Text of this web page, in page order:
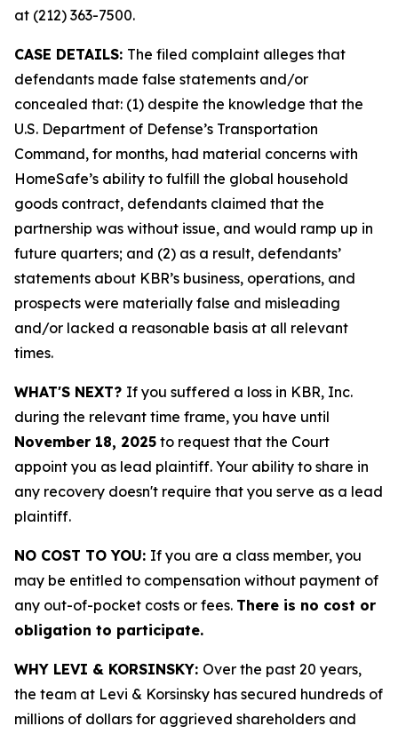
at (212) 363-7500.
CASE DETAILS: The filed complaint alleges that
defendants made false statements and/or
concealed that: (1) despite the knowledge that the
U.S. Department of Defense’s Transportation
Command, for months, had material concerns with
HomeSafe’s ability to fulfill the global household
goods contract, defendants claimed that the
partnership was without issue, and would ramp up in
future quarters; and (2) as a result, defendants’
statements about KBR’s business, operations, and
prospects were materially false and misleading
and/or lacked a reasonable basis at all relevant
times.
WHAT'S NEXT? If you suffered a loss in KBR, Inc.
during the relevant time frame, you have until
November 18, 2025 to request that the Court
appoint you as lead plaintiff. Your ability to share in
any recovery doesn't require that you serve as a lead
plaintiff.
NO COST TO YOU: If you are a class member, you
may be entitled to compensation without payment of
any out-of-pocket costs or fees. There is no cost or
obligation to participate.
WHY LEVI & KORSINSKY: Over the past 20 years,
the team at Levi & Korsinsky has secured hundreds of
millions of dollars for aggrieved shareholders and